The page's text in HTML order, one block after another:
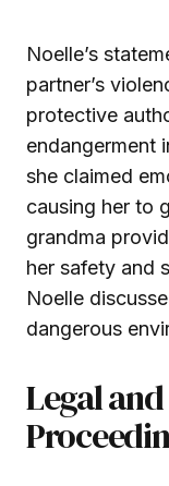
Noelle’s
partner’s
protective
endangerment
she claimed
causing her to
grandma
her safety and
Noelle
dangerous
Legal